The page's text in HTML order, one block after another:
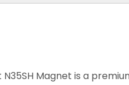
Magnet is a